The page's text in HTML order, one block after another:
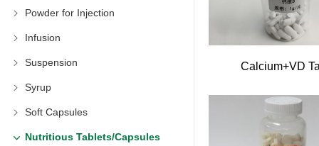
Powder for Injection
Infusion
Suspension
Syrup
Soft Capsules
Nutritious Tablets/Capsules
Calcium+VD